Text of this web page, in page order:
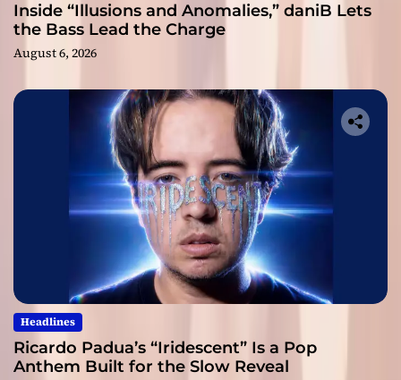
Inside “Illusions and Anomalies,” daniB Lets
the Bass Lead the Charge
August 6, 2026
Headlines
Ricardo Padua’s “Iridescent” Is a Pop
Anthem Built for the Slow Reveal